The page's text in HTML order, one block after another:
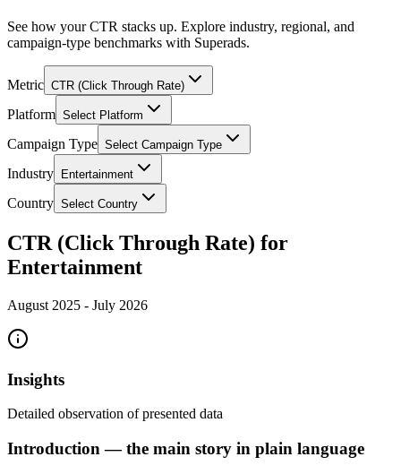
See how your CTR stacks up. Explore industry, regional, and
campaign-type benchmarks with Superads.
Metric CTR (Click Through Rate)
Platform Select Platform
Campaign Type Select Campaign Type
Industry Entertainment
Country Select Country
CTR (Click Through Rate) for
Entertainment
August 2025 - July 2026
Insights
Detailed observation of presented data
Introduction — the main story in plain language